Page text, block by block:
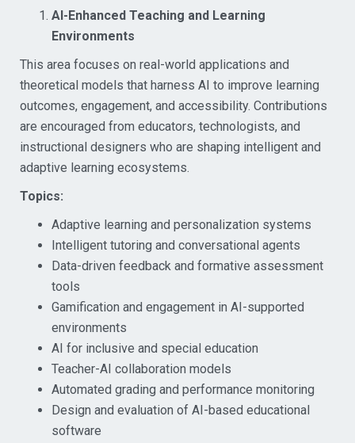
AI-Enhanced Teaching and Learning
Environments
This area focuses on real-world applications and
theoretical models that harness AI to improve learning
outcomes, engagement, and accessibility. Contributions
are encouraged from educators, technologists, and
instructional designers who are shaping intelligent and
adaptive learning ecosystems.
Topics:
Adaptive learning and personalization systems
Intelligent tutoring and conversational agents
Data-driven feedback and formative assessment
tools
Gamification and engagement in AI-supported
environments
AI for inclusive and special education
Teacher-AI collaboration models
Automated grading and performance monitoring
Design and evaluation of AI-based educational
software